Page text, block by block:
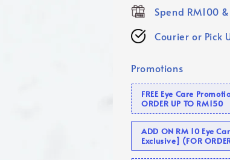
Spend RM100
Courier or Pick
Promotions
FREE Eye Care
ORDER UP TO RM150
ADD ON RM 10 Eye
Exclusive] (FOR